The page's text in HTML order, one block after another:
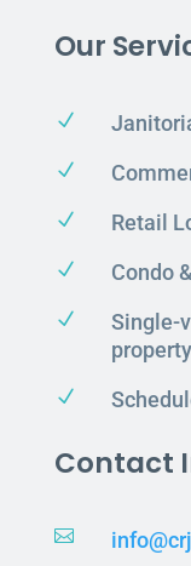
Our
N
N
N Retail
N Condo
N
Single-
property
N
Contact
